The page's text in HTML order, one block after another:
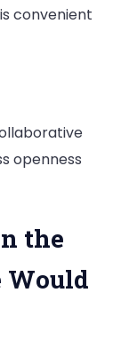
convenient
openness
the
Would